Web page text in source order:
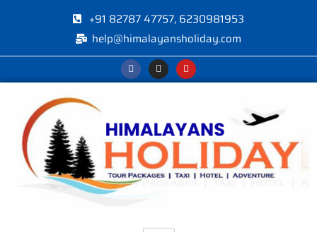
+91 82787 47757, 6230981953
help@himalayansholiday.com